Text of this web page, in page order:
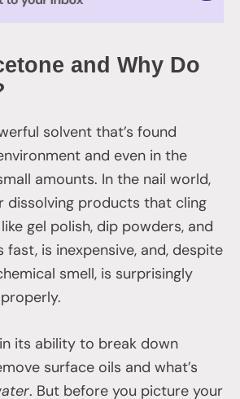
and Why Do
solvent that’s found
and even in the
amounts. In the nail world,
dissolving products that cling
gel polish, dip powders, and
fast, is inexpensive, and, despite
smell, is surprisingly
its ability to break down
surface oils and what’s
. But before you picture your